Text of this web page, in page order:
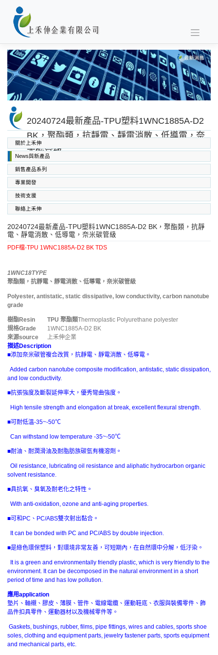
content
20240724最新產品-TPU塑料1WNC1885A-D2
BK，聚酯類，抗靜電、靜電消散、低導電，奈
米碳管級
關於上禾伸
News與新產品
銷售產品系列
SABIC PC PC/ABS PPO PEI
專業開發
技術支援
聯絡上禾伸
20240724最新產品-TPU塑料1WNC1885A-D2 BK，聚酯類，抗靜
電、靜電消散、低導電，奈米碳管級
PDF檔-TPU 1WNC1885A-D2 BK TDS
1WNC18TYPE
聚酯類，抗靜電、靜電消散、低導電，奈米碳管級
Polyester, antistatic, static dissipative, low conductivity, carbon nanotube
grade
樹酯Resin TPU 聚酯類Thermoplastic Polyurethane polyester
規格Grade
1WNC1885A-D2 BK
來源source
上禾伸企業
描述Description
■添加奈米碳管複合改質，抗靜電、靜電消散、低導電。
Added carbon nanotube composite modification, antistatic, static dissipation,
and low conductivity.
■抗張強度及斷裂延伸率大，優秀彎曲強度。
High tensile strength and elongation at break, excellent flexural strength.
■可耐低溫-35~-50℃
Can withstand low temperature -35~-50℃
■耐油、耐潤滑油及耐脂肪族碳氫有機溶劑。
Oil resistance, lubricating oil resistance and aliphatic hydrocarbon organic
solvent resistance.
■具抗氧、臭氧及耐老化之特性。
With anti-oxidation, ozone and anti-aging properties.
■可和PC、PC/ABS雙次射出黏合。
It can be bonded with PC and PC/ABS by double injection.
■是綠色環保塑料，對環境非常友善，可短期內，在自然環中分解，低汙染。
It is a green and environmentally friendly plastic, which is very friendly to the
environment. It can be decomposed in the natural environment in a short
period of time and has low pollution.
應用application
墊片、軸襯、膠皮、薄膜、管件、電線電纜、運動鞋底、衣服與裝備零件、飾
品件扣具零件、運動器材以及機械零件等。
Gaskets, bushings, rubber, films, pipe fittings, wires and cables, sports shoe
soles, clothing and equipment parts, jewelry fastener parts, sports equipment
and mechanical parts, etc.